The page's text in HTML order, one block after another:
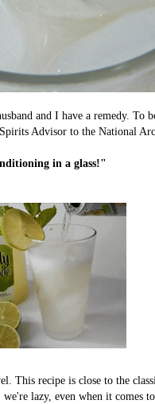
and I have a remedy. To
Advisor to the National
in a glass!"
This recipe is close to the
we're lazy, even when it comes